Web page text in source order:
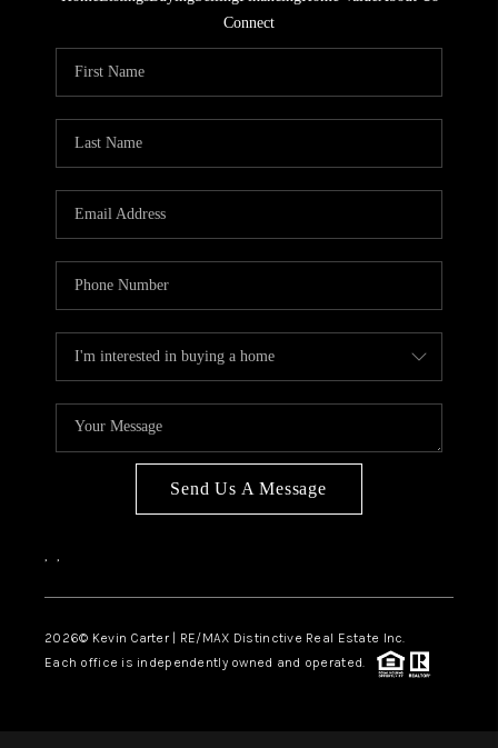
Connect
Send Us A Message
, ,
2026© Kevin Carter | RE/MAX Distinctive Real Estate Inc.
Each office is independently owned and operated.